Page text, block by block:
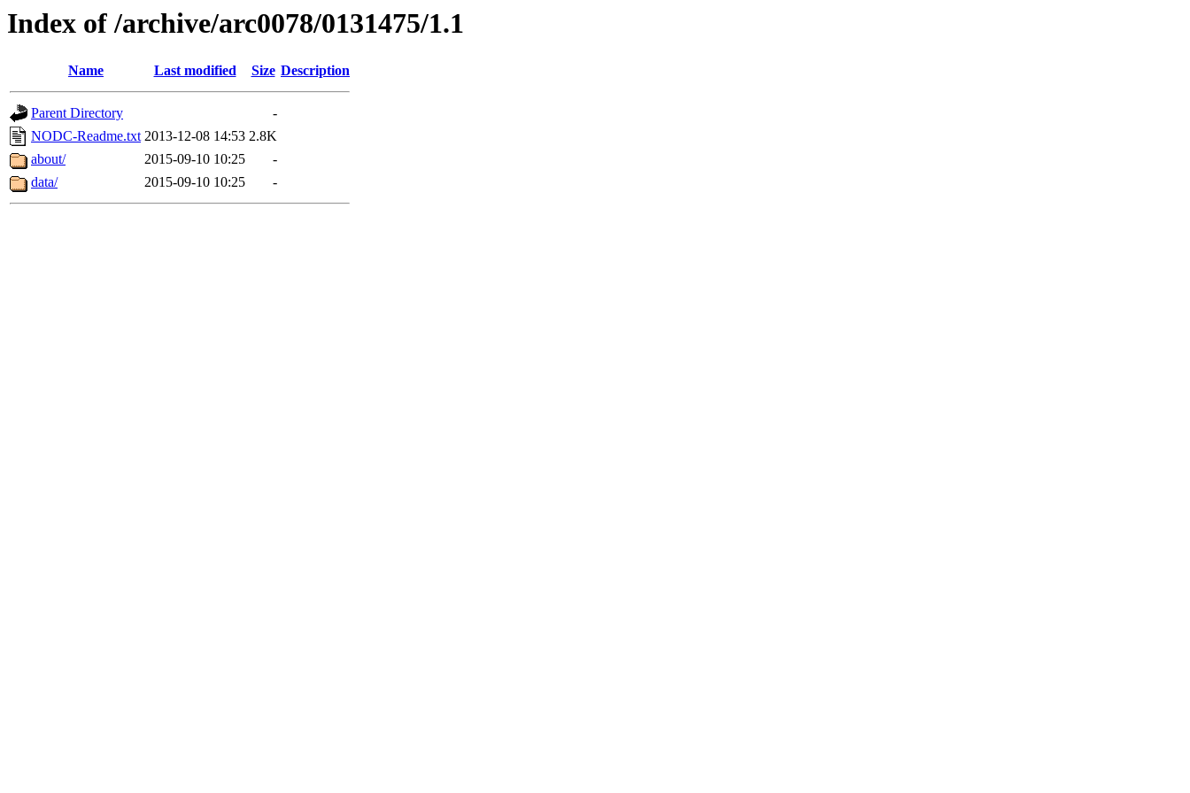
Index of /archive/arc0078/0131475/1.1
Name Last modified Size Description
Parent Directory
-
NODC-Readme.txt 2013-12-08 14:53 2.8K
about/
2015-09-10 10:25
-
data/
2015-09-10 10:25 -